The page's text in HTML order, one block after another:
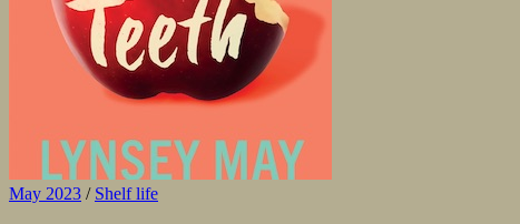
May 2023 / Shelf life